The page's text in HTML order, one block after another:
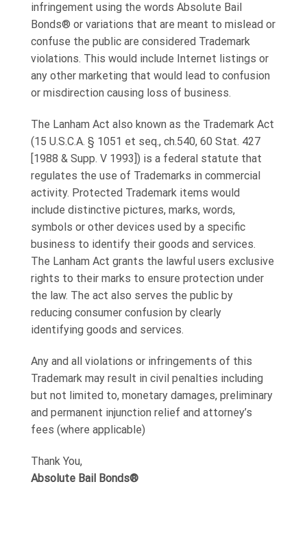
infringement using the words Absolute Bail
Bonds® or variations that are meant to mislead or
confuse the public are considered Trademark
violations. This would include Internet listings or
any other marketing that would lead to confusion
or misdirection causing loss of business.
The Lanham Act also known as the Trademark Act
(15 U.S.C.A. § 1051 et seq., ch.540, 60 Stat. 427
[1988 & Supp. V 1993]) is a federal statute that
regulates the use of Trademarks in commercial
activity. Protected Trademark items would
include distinctive pictures, marks, words,
symbols or other devices used by a specific
business to identify their goods and services.
The Lanham Act grants the lawful users exclusive
rights to their marks to ensure protection under
the law. The act also serves the public by
reducing consumer confusion by clearly
identifying goods and services.
Any and all violations or infringements of this
Trademark may result in civil penalties including
but not limited to, monetary damages, preliminary
and permanent injunction relief and attorney’s
fees (where applicable)
Thank You,
Absolute Bail Bonds®